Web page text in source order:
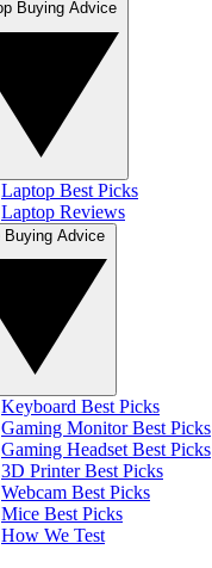
Laptop Best Picks
Laptop Reviews
Keyboard Best Picks
Gaming Monitor Best Picks
Gaming Headset Best Picks
3D Printer Best Picks
Webcam Best Picks
Mice Best Picks
How We Test